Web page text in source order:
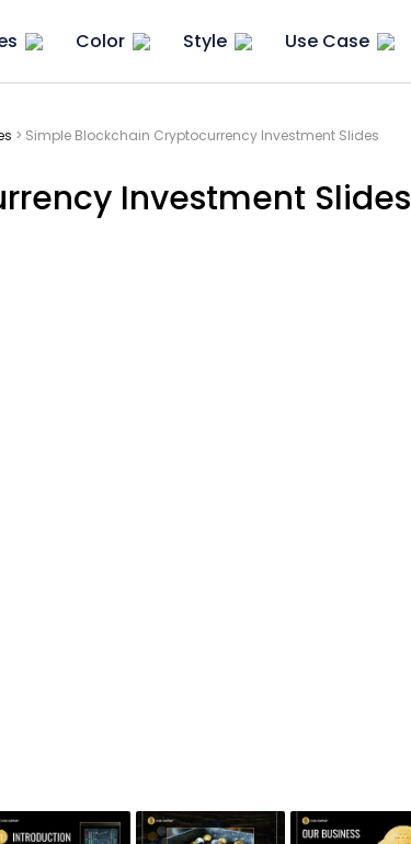
Color Style Use Case
> Simple Blockchain Cryptocurrency Investment Slides
Investment Slides